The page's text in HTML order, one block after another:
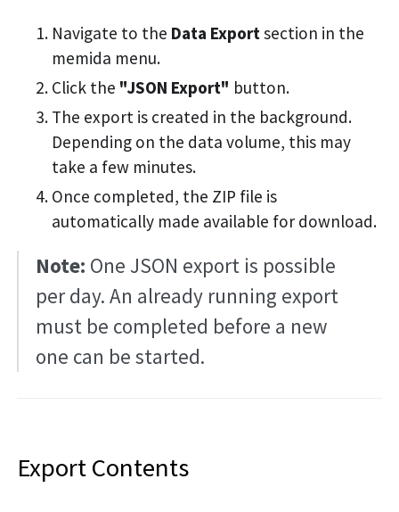
Navigate to the Data Exportsection in the
memida menu.
Click the "JSON Export" button.
The export is created in the background.
Depending on the data volume, this may
take a few minutes.
Once completed, the ZIP file is
automatically made available for download.
Note: One JSON export is possible
per day. An already running export
must be completed before a new
one can be started.
Export Contents